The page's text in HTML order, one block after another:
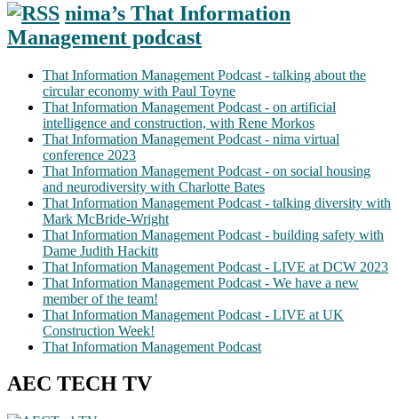
nima’s That Information
Management podcast
That Information Management Podcast - talking about the
circular economy with Paul Toyne
That Information Management Podcast - on artificial
intelligence and construction, with Rene Morkos
That Information Management Podcast - nima virtual
conference 2023
That Information Management Podcast - on social housing
and neurodiversity with Charlotte Bates
That Information Management Podcast - talking diversity with
Mark McBride-Wright
That Information Management Podcast - building safety with
Dame Judith Hackitt
That Information Management Podcast - LIVE at DCW 2023
That Information Management Podcast - We have a new
member of the team!
That Information Management Podcast - LIVE at UK
Construction Week!
That Information Management Podcast
AEC TECH TV